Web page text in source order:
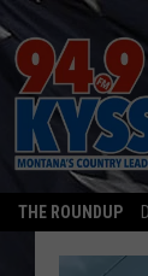
THE ROUNDUP